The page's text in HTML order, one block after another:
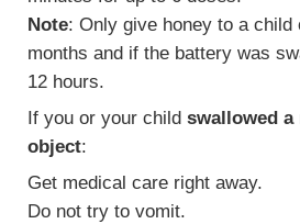
Note: Only give honey to a child
months and if the battery was
12 hours.
If you or your child swallowed a
object:
Get medical care right away.
Do not try to vomit.